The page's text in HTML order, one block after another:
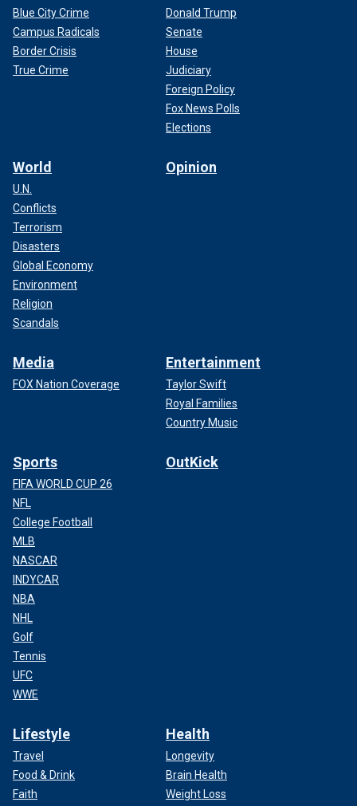
Blue City Crime
Campus Radicals
Border Crisis
True Crime
Donald Trump
Senate
House
Judiciary
Foreign Policy
Fox News Polls
Elections
World
U.N.
Conflicts
Terrorism
Disasters
Global Economy
Environment
Religion
Scandals
Opinion
Media
FOX Nation Coverage
Entertainment
Taylor Swift
Royal Families
Country Music
Sports
FIFA WORLD CUP 26
NFL
College Football
MLB
NASCAR
INDYCAR
NBA
NHL
Golf
Tennis
UFC
WWE
OutKick
Lifestyle
Travel
Food & Drink
Faith
Health
Longevity
Brain Health
Weight Loss